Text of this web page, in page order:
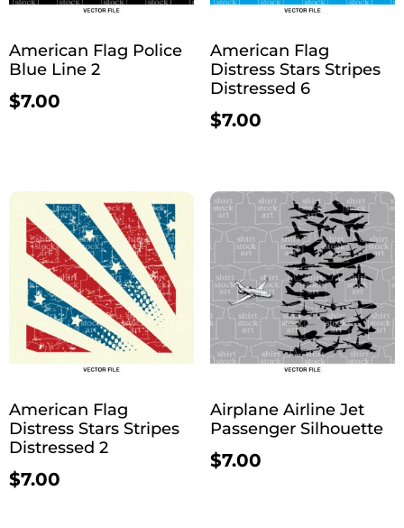
American Flag Police
Blue Line 2
$7.00
American Flag
Distress Stars Stripes
Distressed 6
$7.00
American Flag
Distress Stars Stripes
Distressed 2
$7.00
Airplane Airline Jet
Passenger Silhouette
$7.00